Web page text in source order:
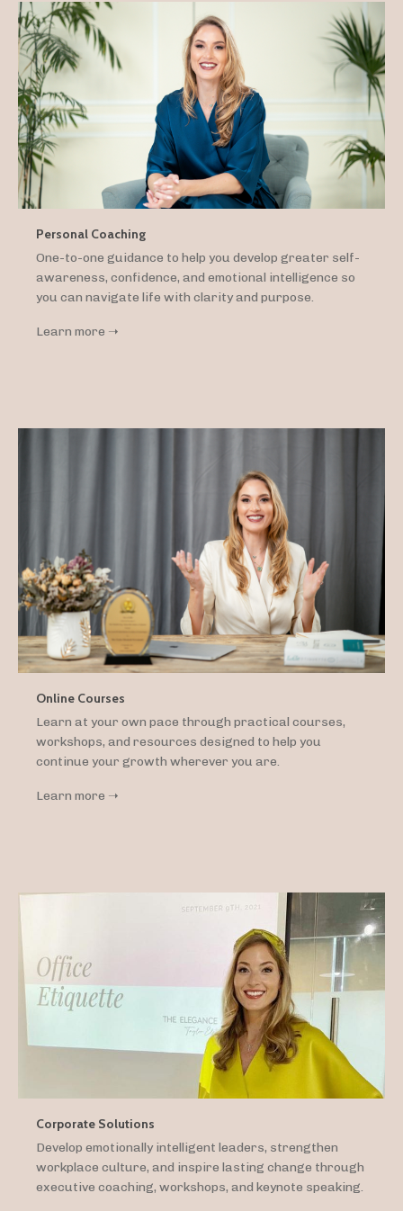
Personal Coaching
One-to-one guidance to help you develop greater self-
awareness, confidence, and emotional intelligence so
you can navigate life with clarity and purpose.
Learn more ➝
Online Courses
Learn at your own pace through practical courses,
workshops, and resources designed to help you
continue your growth wherever you are.
Learn more ➝
Corporate Solutions
Develop emotionally intelligent leaders, strengthen
workplace culture, and inspire lasting change through
executive coaching, workshops, and keynote speaking.